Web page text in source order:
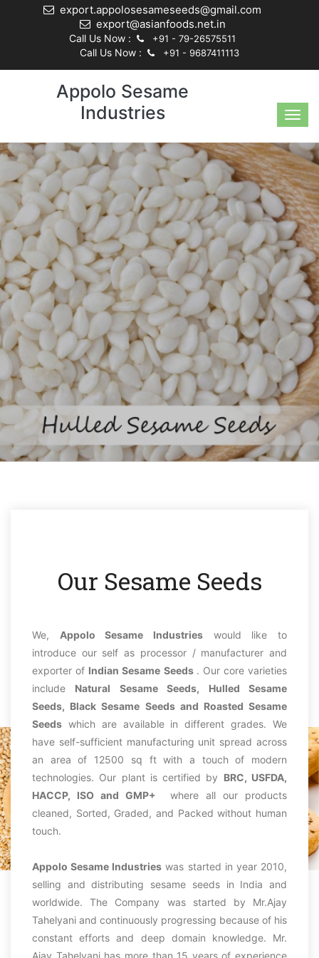
export.appolosesameseeds@gmail.com
export@asianfoods.net.in
Call Us Now : +91 - 79-26575511
Call Us Now : +91 - 9687411113
Appolo Sesame
Industries
Our Sesame Seeds
We, Appolo Sesame Industries would like to
introduce our self as processor / manufacturer and
exporter of Indian Sesame Seeds . Our core varieties
include Natural Sesame Seeds, Hulled Sesame
Seeds, Black Sesame Seeds and Roasted Sesame
Seeds which are available in different grades. We
have self-sufficient manufacturing unit spread across
an area of 12500 sq ft with a touch of modern
technologies. Our plant is certified by BRC, USFDA,
HACCP, ISO and GMP+
where all our products
cleaned, Sorted, Graded, and Packed without human
touch.
Appolo Sesame Industries was started in year 2010,
selling and distributing sesame seeds in India and
worldwide. The Company was started by Mr.Ajay
Tahelyani and continuously progressing because of his
constant efforts and deep domain knowledge. Mr.
Ajay Tahelyani has more than 15 years of experience